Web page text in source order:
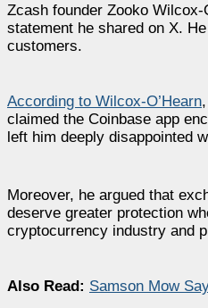
Zcash founder Zooko
statement he shared on X.
customers.
According to Wilcox-O’Hearn
claimed the Coinbase app
left him deeply disappointed
Moreover, he argued that
deserve greater protection
cryptocurrency industry and
Also Read: Samson Mow